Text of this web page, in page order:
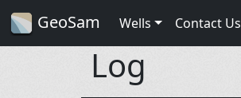
GeoSam Wells Contact Us
Log